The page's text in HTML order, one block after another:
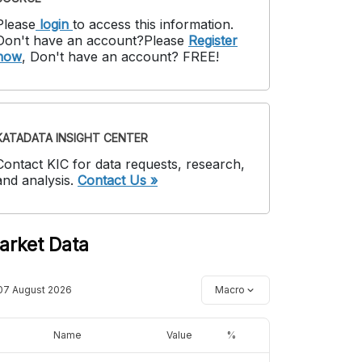
login to access this information.
have an account?Please Register
, Don't have an account? FREE!
INSIGHT CENTER
KIC for data requests, research,
analysis. Contact Us »
Data
August 2026 Macro
Name Value %